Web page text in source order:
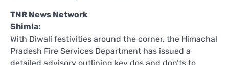
TNR News Network
Shimla:
With Diwali festivities around the corner, the Himachal
Pradesh Fire Services Department has issued a
detailed advisory outlining key dos and don’ts to